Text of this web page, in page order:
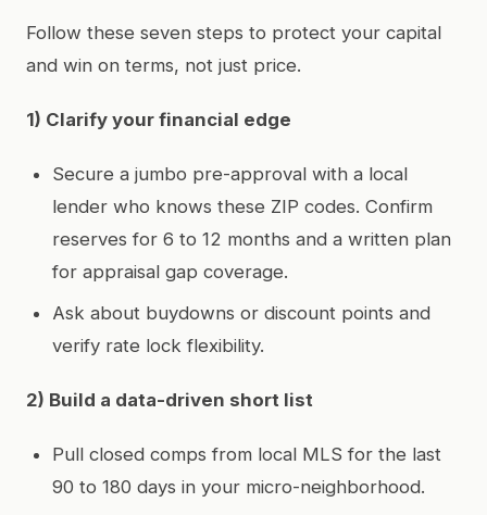
Follow these seven steps to protect your capital
and win on terms, not just price.
1) Clarify your financial edge
Secure a jumbo pre-approval with a local
lender who knows these ZIP codes. Confirm
reserves for 6 to 12 months and a written plan
for appraisal gap coverage.
Ask about buydowns or discount points and
verify rate lock flexibility.
2) Build a data-driven short list
Pull closed comps from local MLS for the last
90 to 180 days in your micro-neighborhood.